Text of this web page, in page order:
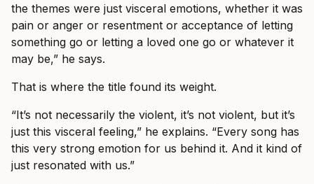
the themes were just visceral emotions, whether it was
pain or anger or resentment or acceptance of letting
something go or letting a loved one go or whatever it
may be,” he says.
That is where the title found its weight.
“It’s not necessarily the violent, it’s not violent, but it’s
just this visceral feeling,” he explains. “Every song has
this very strong emotion for us behind it. And it kind of
just resonated with us.”